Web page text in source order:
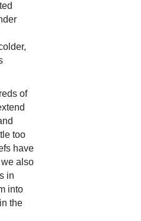
of
too
have
also
in
into
the